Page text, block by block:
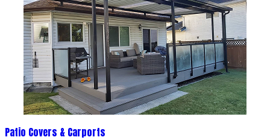
Patio Covers & Carports